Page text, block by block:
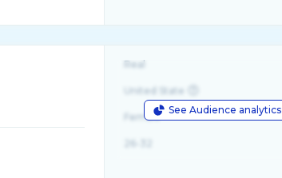
See Audience analytics
Real
United State
Female